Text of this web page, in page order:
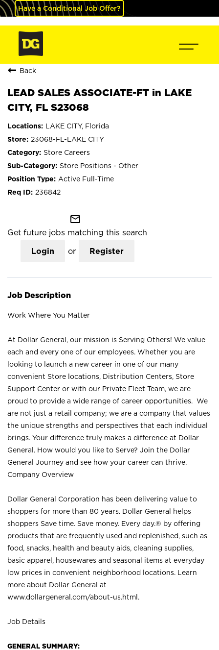
Have a Conditional Job Offer?
Back
LEAD SALES ASSOCIATE-FT in LAKE
CITY, FL S23068
LAKE CITY, Florida
23068-FL-LAKE CITY
Store Careers
Store Positions - Other
Active Full-Time
236842
mail_outline
Get future jobs matching this search
Login or Register
Job Description
Work Where You Matter
At Dollar General, our mission is Serving Others! We value
each and every one of our employees. Whether you are
looking to launch a new career in one of our many
convenient Store locations, Distribution Centers, Store
Support Center or with our Private Fleet Team, we are
proud to provide a wide range of career opportunities. We
are not just a retail company; we are a company that values
the unique strengths and perspectives that each individual
brings. Your difference truly makes a difference at Dollar
General. How would you like to Serve? Join the Dollar
General Journey and see how your career can thrive.
Company Overview
Dollar General Corporation has been delivering value to
shoppers for more than 80 years. Dollar General helps
shoppers Save time. Save money. Every day.® by offering
products that are frequently used and replenished, such as
food, snacks, health and beauty aids, cleaning supplies,
basic apparel, housewares and seasonal items at everyday
low prices in convenient neighborhood locations. Learn
more about Dollar General at
www.dollargeneral.com/about-us.html .
Job Details
GENERAL SUMMARY: